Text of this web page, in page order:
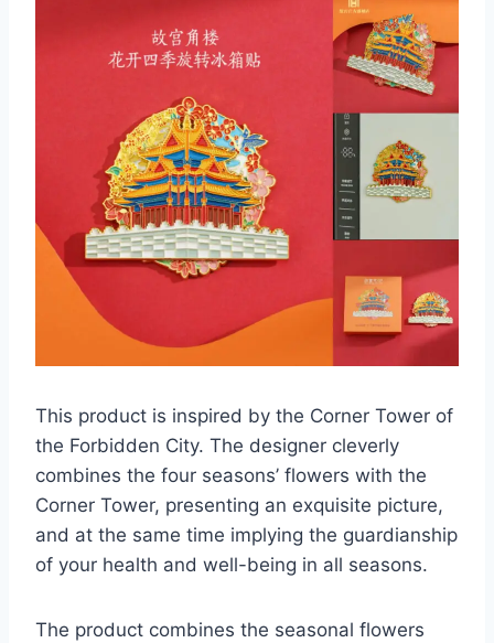
This product is inspired by the Corner Tower of
the Forbidden City. The designer cleverly
combines the four seasons’ flowers with the
Corner Tower, presenting an exquisite picture,
and at the same time implying the guardianship
of your health and well-being in all seasons.
The product combines the seasonal flowers